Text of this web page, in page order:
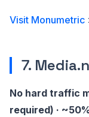
Visit Monumetric
7.
No hard traffic
required) ·